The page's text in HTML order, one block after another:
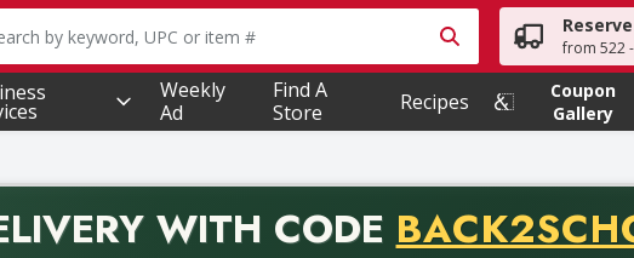
following text field is used to search for items. Type your search term
from 522
Weekly
Ad
Find A
Store
Recipes
Coupon
Gallery
WITH CODE PROMO
code BACK2SCHOOL26. Valid on delivery orders with a minimum